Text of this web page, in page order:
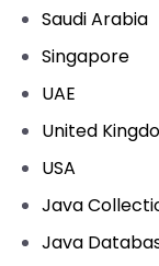
Saudi Arabia
Singapore
UAE
United
USA
Java
Java